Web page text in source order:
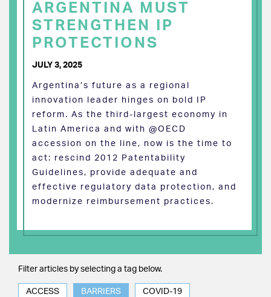
ARGENTINA MUST
STRENGTHEN IP
PROTECTIONS
JULY 3, 2025
Argentina’s future as a regional
innovation leader hinges on bold IP
reform. As the third-largest economy in
Latin America and with @OECD
accession on the line, now is the time to
act: rescind 2012 Patentability
Guidelines, provide adequate and
effective regulatory data protection, and
modernize reimbursement practices.
Filter articles by selecting a tag below.
ACCESS BARRIERS COVID-19